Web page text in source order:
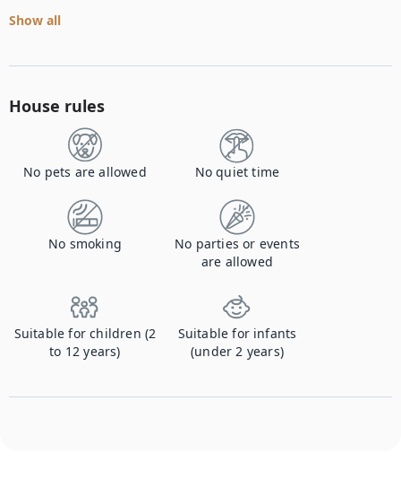
Show all
House rules
No pets are allowed No quiet time
No smoking
No parties or events
are allowed
Suitable for children (2
to 12 years)
Suitable for infants
(under 2 years)